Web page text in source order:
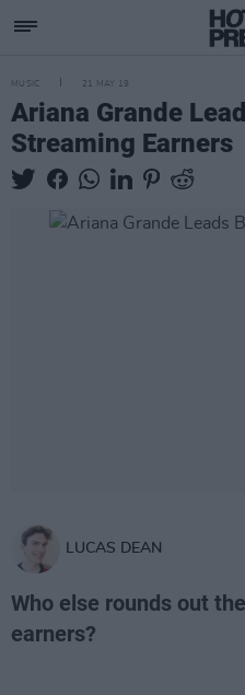
MUSIC 21 MAY 19
Ariana Grande
Streaming Earners
LUCAS DEAN
Who else rounds out
earners?